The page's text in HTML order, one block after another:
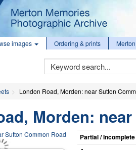
images Ordering & prints
Keyword
Search
London Road, Morden: near Sutton
Morden:
Partial /